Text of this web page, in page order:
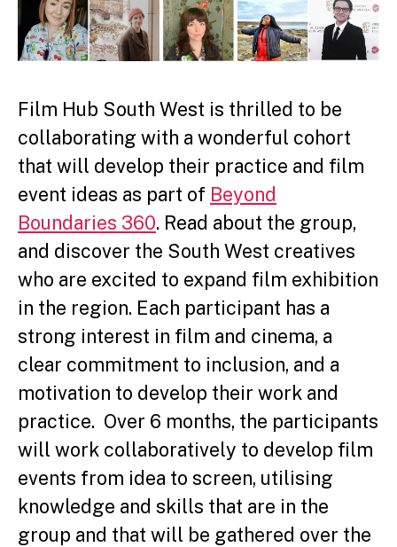
Film Hub South West is thrilled to be
collaborating with a wonderful cohort
that will develop their practice and film
event ideas as part of Beyond
Boundaries 360. Read about the group,
and discover the South West creatives
who are excited to expand film exhibition
in the region. Each participant has a
strong interest in film and cinema, a
clear commitment to inclusion, and a
motivation to develop their work and
practice. Over 6 months, the participants
will work collaboratively to develop film
events from idea to screen, utilising
knowledge and skills that are in the
group and that will be gathered over the